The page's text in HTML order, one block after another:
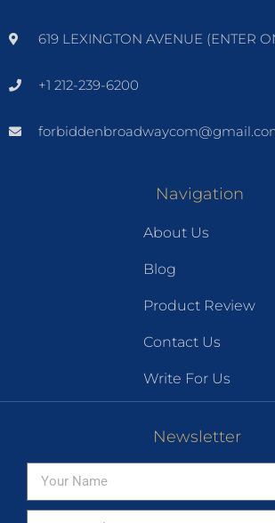
619 LEXINGTON AVENUE (ENTER
+1 212-239-6200
Navigation
About Us
Blog
Product Review
Contact Us
Write For Us
Newsletter